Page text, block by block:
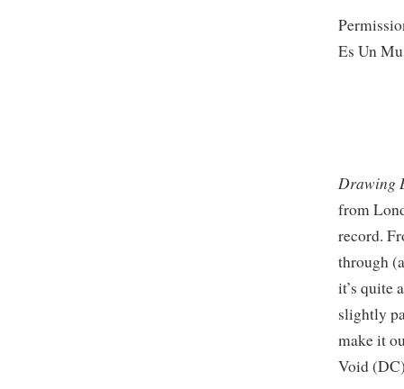
Es Un
Drawing
from
record.
through
it’s quite
slightly
make it
Void